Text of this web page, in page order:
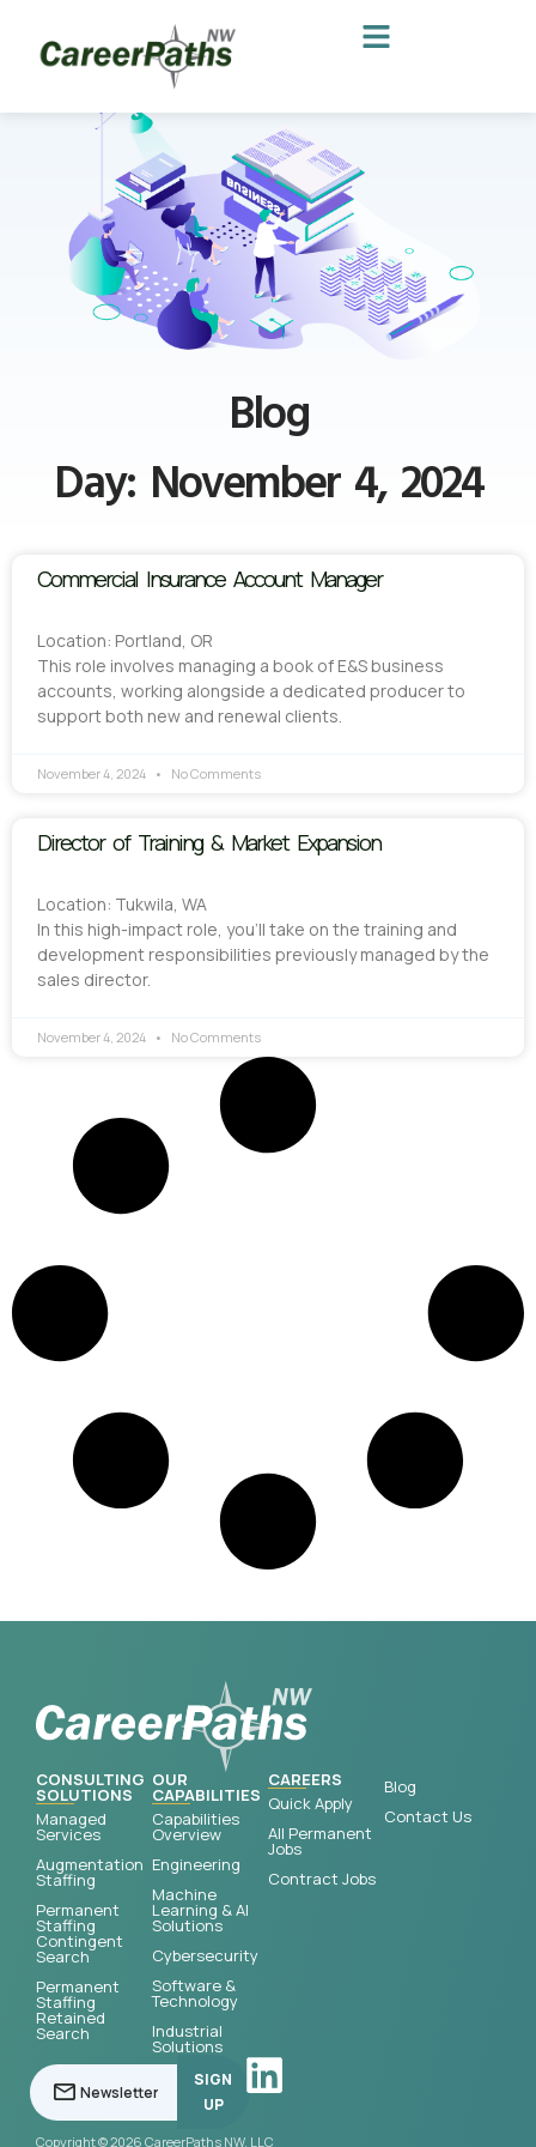
Blog
Day: November 4, 2024
Commercial Insurance Account Manager
Location: Portland, OR
This role involves managing a book of E&S business
accounts, working alongside a dedicated producer to
support both new and renewal clients.
November 4, 2024 No Comments
Director of Training & Market Expansion
Location: Tukwila, WA
In this high-impact role, you’ll take on the training and
development responsibilities previously managed by the
sales director.
November 4, 2024 No Comments
CONSULTING
SOLUTIONS
Managed
Services
Augmentation
Staffing
Permanent
Staffing
Contingent
Search
Permanent
Staffing
Retained
Search
OUR
CAPABILITIES
Capabilities
Overview
Engineering
Machine
Learning & AI
Solutions
Cybersecurity
Software &
Technology
Industrial
Solutions
CAREERS
Quick Apply
All Permanent
Jobs
Contract Jobs
Blog
Contact Us
Copyright © 2026 CareerPaths NW, LLC
SIGN
UP